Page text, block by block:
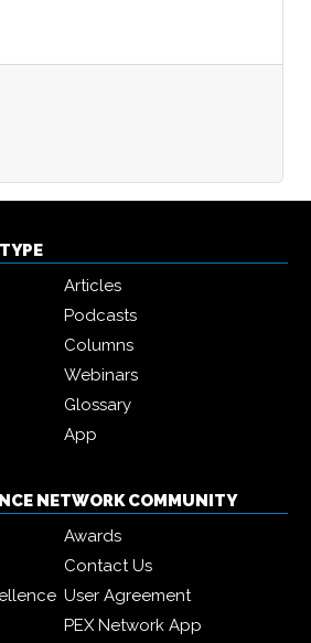
Articles
Podcasts
Columns
Webinars
Glossary
App
NETWORK COMMUNITY
Awards
Contact Us
User Agreement
PEX Network App